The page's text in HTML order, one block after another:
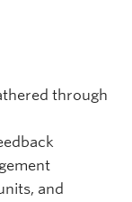
through
and